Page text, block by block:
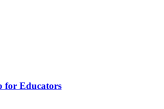
for Educators